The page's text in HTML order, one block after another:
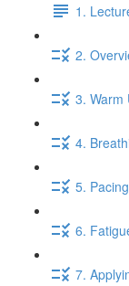
1.
2.
3. Warm
4.
5.
6.
7.